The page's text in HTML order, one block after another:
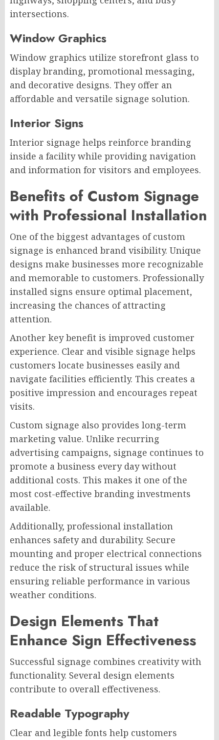
intersections.
Window Graphics
Window graphics utilize storefront glass to
display branding, promotional messaging,
and decorative designs. They offer an
affordable and versatile signage solution.
Interior Signs
Interior signage helps reinforce branding
inside a facility while providing navigation
and information for visitors and employees.
Benefits of Custom Signage
with Professional Installation
One of the biggest advantages of custom
signage is enhanced brand visibility. Unique
designs make businesses more recognizable
and memorable to customers. Professionally
installed signs ensure optimal placement,
increasing the chances of attracting
attention.
Another key benefit is improved customer
experience. Clear and visible signage helps
customers locate businesses easily and
navigate facilities efficiently. This creates a
positive impression and encourages repeat
visits.
Custom signage also provides long-term
marketing value. Unlike recurring
advertising campaigns, signage continues to
promote a business every day without
additional costs. This makes it one of the
most cost-effective branding investments
available.
Additionally, professional installation
enhances safety and durability. Secure
mounting and proper electrical connections
reduce the risk of structural issues while
ensuring reliable performance in various
weather conditions.
Design Elements That
Enhance Sign Effectiveness
Successful signage combines creativity with
functionality. Several design elements
contribute to overall effectiveness.
Readable Typography
Clear and legible fonts help customers